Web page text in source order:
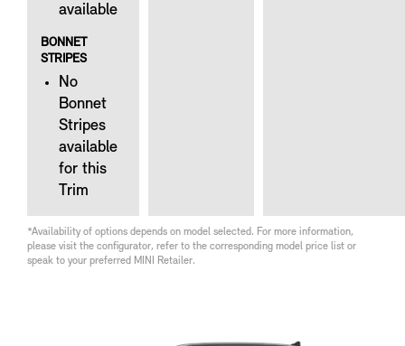
available
BONNET
STRIPES
No
Bonnet
Stripes
available
for this
Trim
*Availability of options depends on model selected. For more information,
please visit the configurator, refer to the corresponding model price list or
speak to your preferred MINI Retailer.